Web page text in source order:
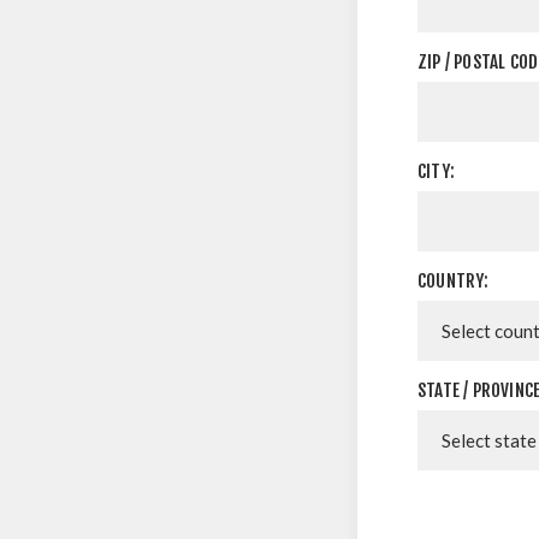
ZIP / POSTAL
CITY:
COUNTRY:
STATE /